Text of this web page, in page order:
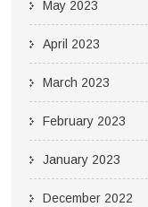
May 2023
April 2023
March 2023
February 2023
January 2023
December 2022